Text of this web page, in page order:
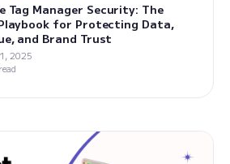
Tag Manager Security: The
for Protecting Data,
and Brand Trust
2025